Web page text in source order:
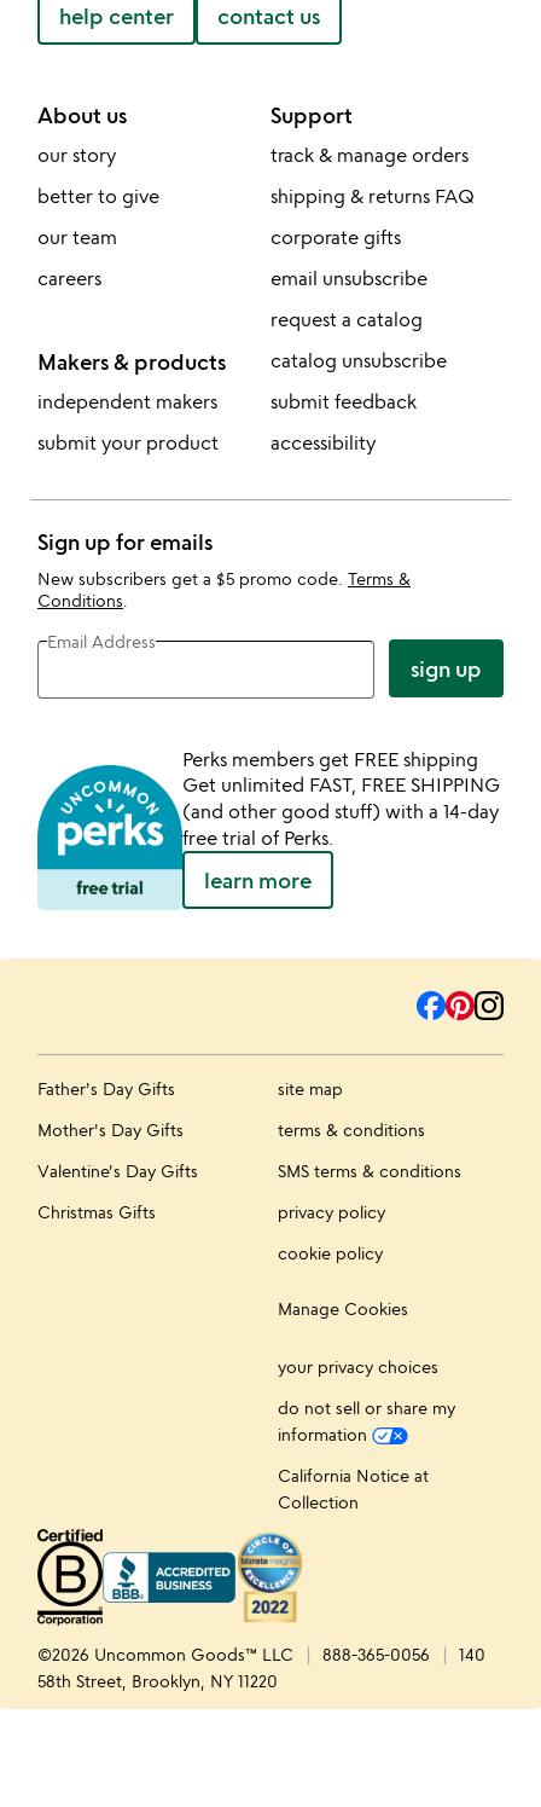
help center contact us
About us
our story
better to give
our team
careers
Makers & products
independent makers
submit your product
Support
track & manage orders
shipping & returns FAQ
corporate gifts
email unsubscribe
request a catalog
catalog unsubscribe
submit feedback
accessibility
Sign up for emails
New subscribers get a $5 promo code. Terms &
Conditions
Email Address
sign up
Perks members get FREE shipping
Get unlimited FAST, FREE SHIPPING
(and other good stuff) with a 14-day
free trial of Perks.
learn more
Father's Day Gifts
Mother's Day Gifts
Valentine's Day Gifts
Christmas Gifts
site map
terms & conditions
SMS terms & conditions
privacy policy
cookie policy
Manage Cookies
your privacy choices
do not sell or share my
information
California Notice at
Collection
©2026 Uncommon Goods™ LLC 888-365-0056
140
58th Street, Brooklyn, NY 11220